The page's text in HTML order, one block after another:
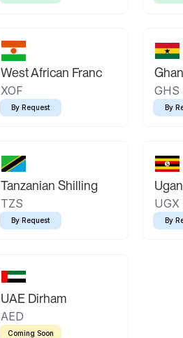
West African Franc
XOF
By Request
GHS
By
Tanzanian Shilling
TZS
By Request
UGX
By
UAE Dirham
AED
Coming Soon